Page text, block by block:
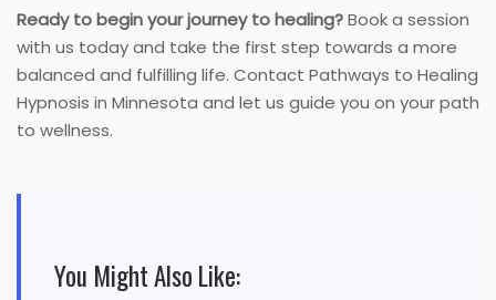
Ready to begin your journey to healing?Book a session
with us today and take the first step towards a more
balanced and fulfilling life. Contact Pathways to Healing
Hypnosis in Minnesota and let us guide you on your path
to wellness.
You Might Also Like: